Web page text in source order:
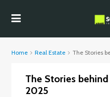
Home Real Estate The Stories
The Stories
2025